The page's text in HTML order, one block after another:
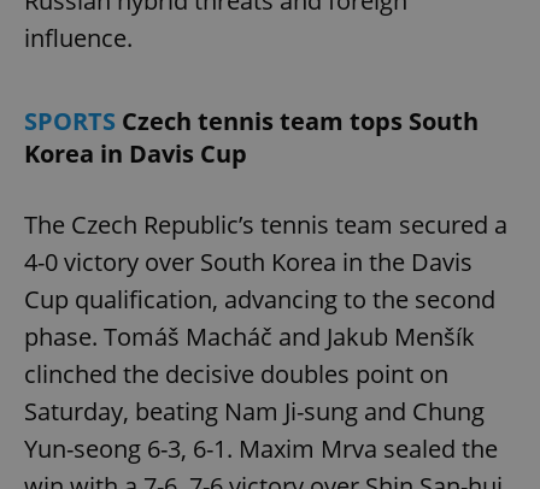
influence.
SPORTS Czech tennis team tops South
Korea in Davis Cup
The Czech Republic’s tennis team secured a
4-0 victory over South Korea in the Davis
Cup qualification, advancing to the second
phase. Tomáš Macháč and Jakub Menšík
clinched the decisive doubles point on
Saturday, beating Nam Ji-sung and Chung
Yun-seong 6-3, 6-1. Maxim Mrva sealed the
missing_agency_profile_modal_displayed
ex_polls .expats.cz
Google
Privacy Policy